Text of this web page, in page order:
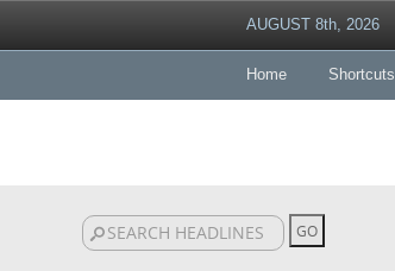
AUGUST 8th, 2026
Home Shortcuts